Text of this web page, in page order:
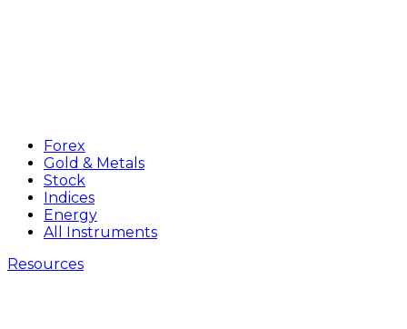
Forex
Gold & Metals
Stock
Indices
Energy
All Instruments
Resources